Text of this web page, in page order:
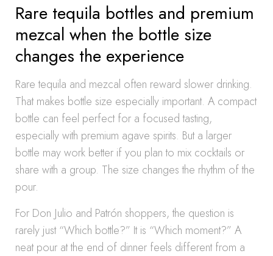
Rare tequila bottles and premium
mezcal when the bottle size
changes the experience
Rare tequila and mezcal often reward slower drinking.
That makes bottle size especially important. A compact
bottle can feel perfect for a focused tasting,
especially with premium agave spirits. But a larger
bottle may work better if you plan to mix cocktails or
share with a group. The size changes the rhythm of the
pour.
For Don Julio and Patrón shoppers, the question is
rarely just “Which bottle?” It is “Which moment?” A
neat pour at the end of dinner feels different from a